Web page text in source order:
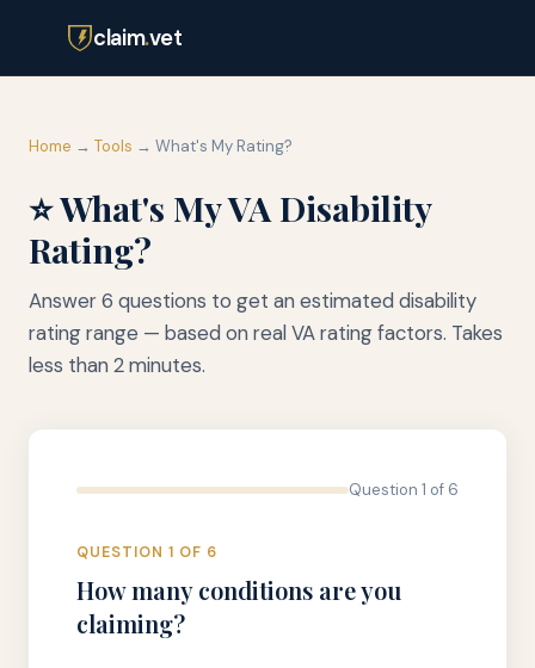
claim.vet
Home → Tools → What's My Rating?
⭐ What's My VA Disability
Rating?
Answer 6 questions to get an estimated disability
rating range — based on real VA rating factors. Takes
less than 2 minutes.
Question 1 of 6
QUESTION 1 OF 6
How many conditions are you
claiming?